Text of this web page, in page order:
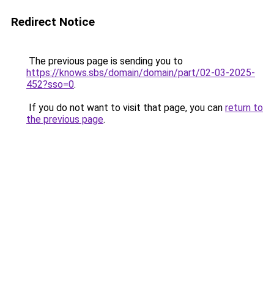
Redirect Notice
The previous page is sending you to
https://knows.sbs/domain/domain/part/02-03-2025-
452?sso=0.
If you do not want to visit that page, you can return to
the previous page.